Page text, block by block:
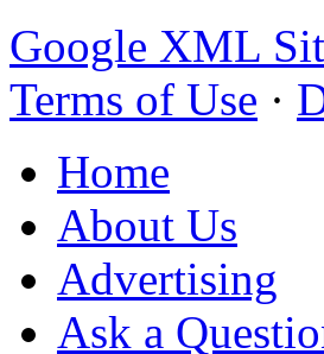
Google XML
Terms of Use ·
Home
About Us
Advertising
Ask a